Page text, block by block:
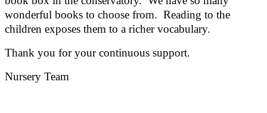
wonderful books to choose from. Reading to the
children exposes them to a richer vocabulary.
Thank you for your continuous support.
Nursery Team